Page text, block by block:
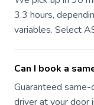
3.3 hours,
variables. Select
Can I book a
Guaranteed same-
driver at your door